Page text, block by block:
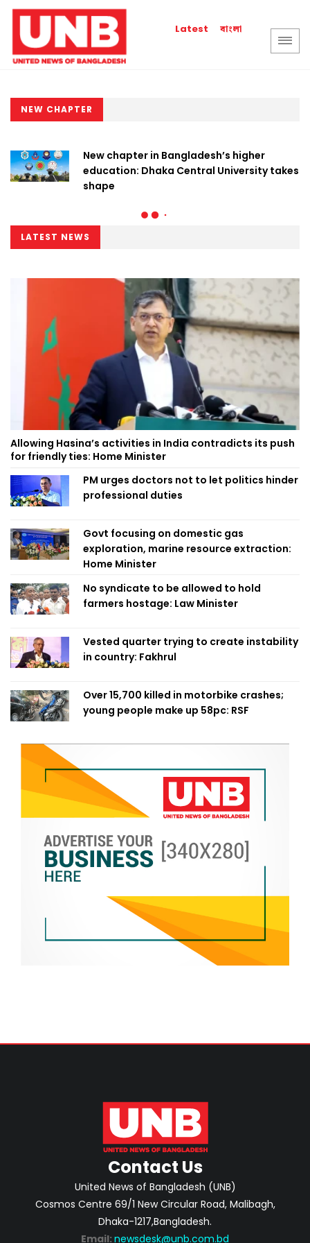
Latest বাংলা
NEW CHAPTER
New chapter in Bangladesh’s higher
education: Dhaka Central University takes
shape
LATEST NEWS
Allowing Hasina’s activities in India contradicts its push
for friendly ties: Home Minister
PM urges doctors not to let politics hinder
professional duties
Govt focusing on domestic gas
exploration, marine resource extraction:
Home Minister
No syndicate to be allowed to hold
farmers hostage: Law Minister
Vested quarter trying to create instability
in country: Fakhrul
Over 15,700 killed in motorbike crashes;
young people make up 58pc: RSF
Contact Us
United News of Bangladesh (UNB)
Cosmos Centre 69/1 New Circular Road, Malibagh,
Dhaka-1217,Bangladesh.
Email: newsdesk@unb.com.bd